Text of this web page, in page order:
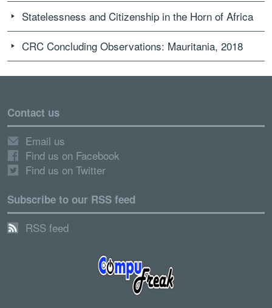
Statelessness and Citizenship in the Horn of Africa
CRC Concluding Observations: Mauritania, 2018
Contact us
Email us
Find us on Facebook
Find us on Twitter
Subscribe to our RSS feed
RSS feed